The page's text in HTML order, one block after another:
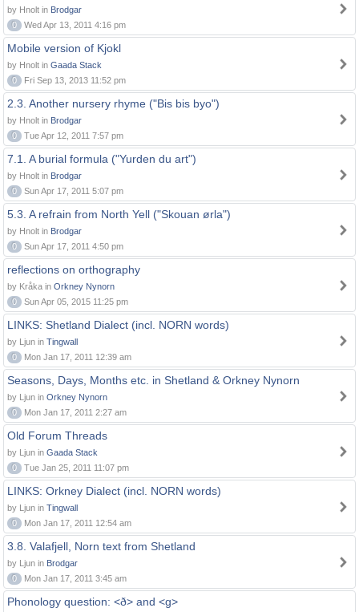
by Hnolt in Brodgar
0
Wed Apr 13, 2011 4:16 pm
Mobile version of Kjokl
by Hnolt in Gaada Stack
0
Fri Sep 13, 2013 11:52 pm
2.3. Another nursery rhyme ("Bis bis byo")
by Hnolt in Brodgar
0
Tue Apr 12, 2011 7:57 pm
7.1. A burial formula ("Yurden du art")
by Hnolt in Brodgar
0
Sun Apr 17, 2011 5:07 pm
5.3. A refrain from North Yell ("Skouan ørla")
by Hnolt in Brodgar
0
Sun Apr 17, 2011 4:50 pm
reflections on orthography
by Kråka in Orkney Nynorn
0
Sun Apr 05, 2015 11:25 pm
LINKS: Shetland Dialect (incl. NORN words)
by Ljun in Tingwall
0
Mon Jan 17, 2011 12:39 am
Seasons, Days, Months etc. in Shetland & Orkney Nynorn
by Ljun in Orkney Nynorn
0
Mon Jan 17, 2011 2:27 am
Old Forum Threads
by Ljun in Gaada Stack
0
Tue Jan 25, 2011 11:07 pm
LINKS: Orkney Dialect (incl. NORN words)
by Ljun in Tingwall
0
Mon Jan 17, 2011 12:54 am
3.8. Valafjell, Norn text from Shetland
by Ljun in Brodgar
0
Mon Jan 17, 2011 3:45 am
Phonology question: <ð> and <g>